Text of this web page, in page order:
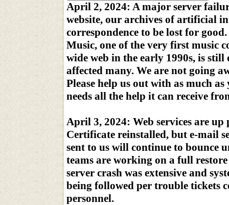
April 2, 2024: A major server
website, our archives of artificial
correspondence to be lost for
Music, one of the very first music
wide web in the early 1990s, is
affected many. We are not going
Please help us out with as much
needs all the help it can receive
April 3, 2024: Web services are
Certificate reinstalled, but e-mail
sent to us will continue to bounce
teams are working on a full
server crash was extensive and
being followed per trouble tickets
personnel.